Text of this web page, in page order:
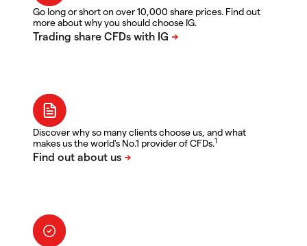
Go long or short on over 10,000 share prices. Find out
more about why you should choose IG.
Discover why so many clients choose us, and what
makes us the world's No.1 provider of CFDs.1